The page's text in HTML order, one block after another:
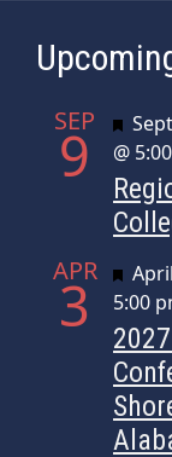
SEP
9
@
APR
3
5:00